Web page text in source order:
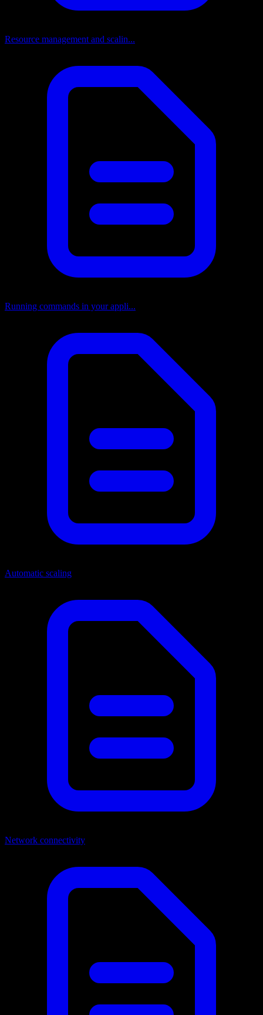
Resource management and scalin...
Running commands in your appli...
Automatic scaling
Network connectivity